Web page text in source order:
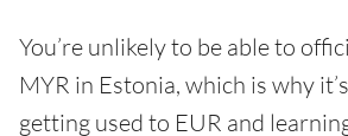
You’re unlikely to be able to
MYR in Estonia, which is why
getting used to EUR and